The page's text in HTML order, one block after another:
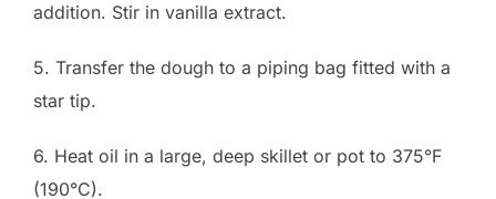
addition. Stir in vanilla extract.
5. Transfer the dough to a piping bag fitted with a
star tip.
6. Heat oil in a large, deep skillet or pot to 375°F
(190°C).